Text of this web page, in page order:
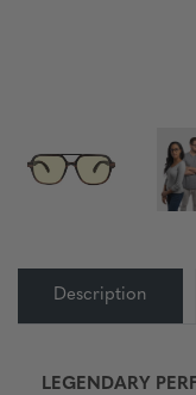
Description
LEGENDARY